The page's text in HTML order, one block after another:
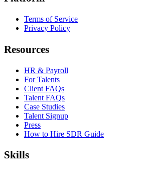
Terms of Service
Privacy Policy
Resources
HR & Payroll
For Talents
Client FAQs
Talent FAQs
Case Studies
Talent Signup
Press
How to Hire SDR Guide
Skills